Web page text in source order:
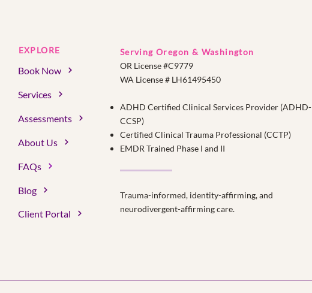
EXPLORE
Book Now
Services
Assessments
About Us
FAQs
Blog
Client Portal
Serving Oregon & Washington
OR License #C9779
WA License # LH61495450
ADHD Certified Clinical Services Provider (ADHD-
CCSP)
Certified Clinical Trauma Professional (CCTP)
EMDR Trained Phase I and II
Trauma-informed, identity-affirming, and
neurodivergent-affirming care.